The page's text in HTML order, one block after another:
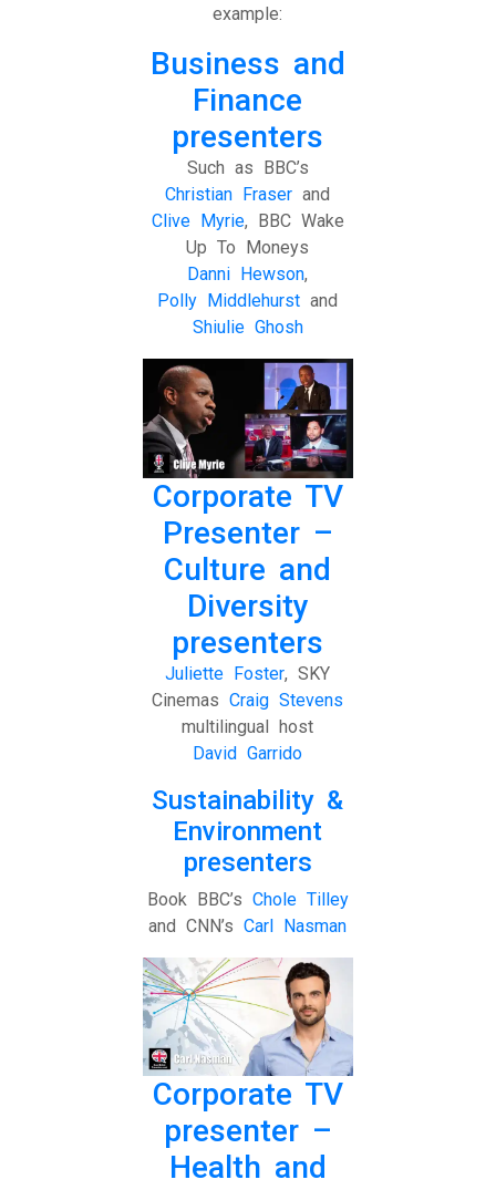
example:
Business and
Finance
presenters
Such as BBC’s
Christian Fraser and
Clive Myrie, BBC Wake
Up To Moneys
Danni Hewson,
Polly Middlehurst and
Shiulie Ghosh
Corporate TV
Presenter –
Culture and
Diversity
presenters
Juliette Foster, SKY
CinemasCraig Stevens
multilingual host
David Garrido
Sustainability &
Environment
presenters
Book BBC’s Chole Tilley
and CNN’sCarl Nasman
Corporate TV
presenter –
Health and